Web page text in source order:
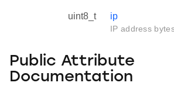
uint8_t ip
IP address
Public Attribute
Documentation